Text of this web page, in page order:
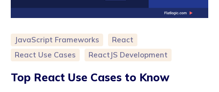
JavaScript Frameworks
React
React Use Cases
ReactJS Development
Top React Use Cases to Know